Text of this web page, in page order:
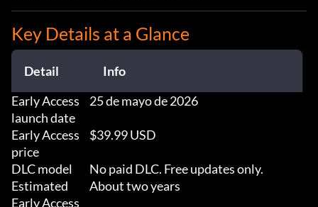
Key Details at a Glance
Detail
Info
Early Access
launch date
25 de mayo de 2026
Early Access
price
$39.99 USD
DLC model
No paid DLC. Free updates only.
Estimated
Early Access
About two years